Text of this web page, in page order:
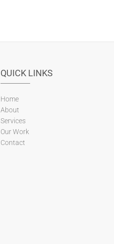
QUICK LINKS
Home
About
Services
Our Work
Contact